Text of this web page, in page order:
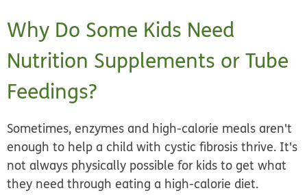
Why Do Some Kids Need
Nutrition Supplements or Tube
Feedings?
Sometimes, enzymes and high-calorie meals aren't
enough to help a child with cystic fibrosis thrive. It's
not always physically possible for kids to get what
they need through eating a high-calorie diet.